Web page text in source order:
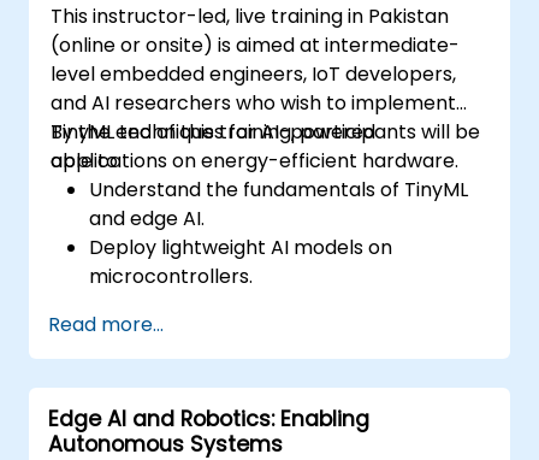
This instructor-led, live training in Pakistan
(online or onsite) is aimed at intermediate-
level embedded engineers, IoT developers,
and AI researchers who wish to implement
TinyML techniques for AI-powered
applications on energy-efficient hardware.
By the end of this training, participants will be
able to:
Understand the fundamentals of TinyML
and edge AI.
Deploy lightweight AI models on
microcontrollers.
consumption.
Integrate TinyML with real-world IoT
applications.
Read more...
Edge AI and Robotics: Enabling
Autonomous Systems